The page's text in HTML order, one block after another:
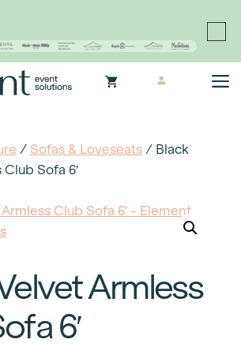
/ Sofas & Loveseats / Black
Sofa 6′
Armless
6′